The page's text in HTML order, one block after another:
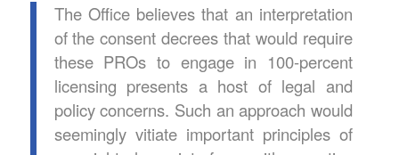
The Office believes that an interpretation
of the consent decrees that would require
these PROs to engage in 100-percent
licensing presents a host of legal and
policy concerns. Such an approach would
seemingly vitiate important principles of